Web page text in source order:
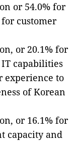
or 54.0% for
customer
or 20.1% for
capabilities
experience to
of Korean
or 16.1% for
capacity and